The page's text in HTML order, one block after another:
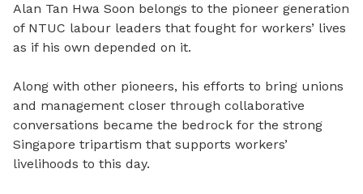
Alan Tan Hwa Soon belongs to the pioneer generation
of NTUC labour leaders that fought for workers’ lives
as if his own depended on it.
Along with other pioneers, his efforts to bring unions
and management closer through collaborative
conversations became the bedrock for the strong
Singapore tripartism that supports workers’
livelihoods to this day.